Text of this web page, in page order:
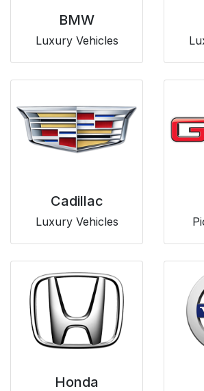
BMW
Luxury Vehicles
Cadillac
Luxury Vehicles
Honda